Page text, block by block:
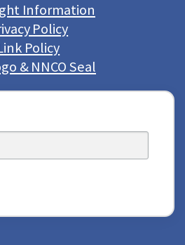
Information
Policy
Policy
& NNCO Seal